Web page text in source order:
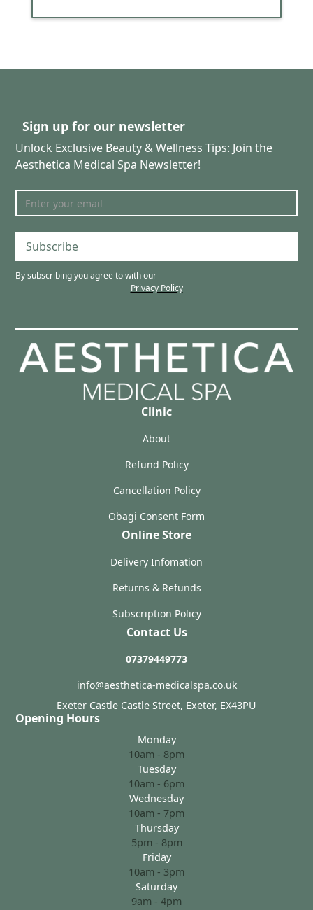
Sign up for our newsletter
Unlock Exclusive Beauty & Wellness Tips: Join the
Aesthetica Medical Spa Newsletter!
Subscribe
By subscribing you agree to with our
Privacy Policy
Clinic
About
Refund Policy
Cancellation Policy
Obagi Consent Form
Online Store
Delivery Infomation
Returns & Refunds
Subscription Policy
Contact Us
07379449773
info@aesthetica-medicalspa.co.uk
Exeter Castle Castle Street, Exeter, EX43PU
Opening Hours
Monday
10am - 8pm
Tuesday
10am - 6pm
Wednesday
10am - 7pm
Thursday
5pm - 8pm
Friday
10am - 3pm
Saturday
9am - 4pm